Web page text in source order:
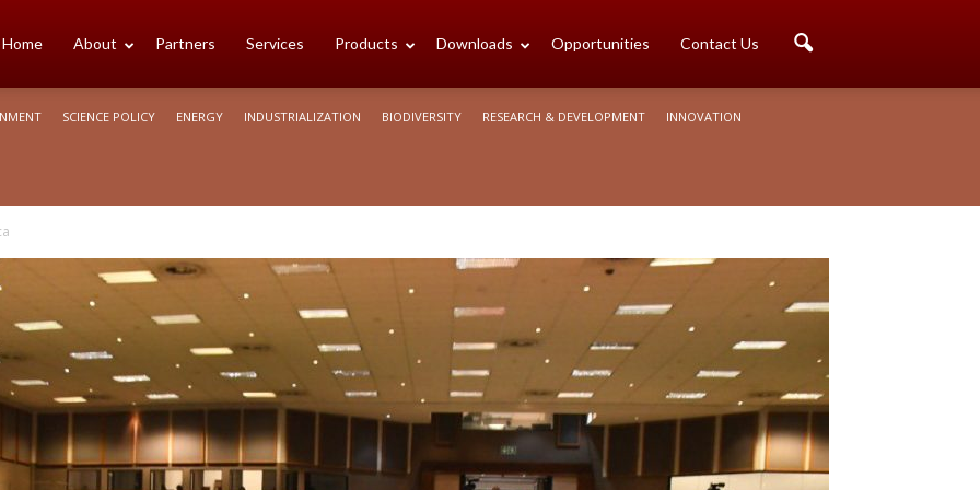
Home About Partners Services Products Downloads Opportunities Contact Us
SCIENCE POLICY ENERGY INDUSTRIALIZATION BIODIVERSITY RESEARCH & DEVELOPMENT INNOVATION